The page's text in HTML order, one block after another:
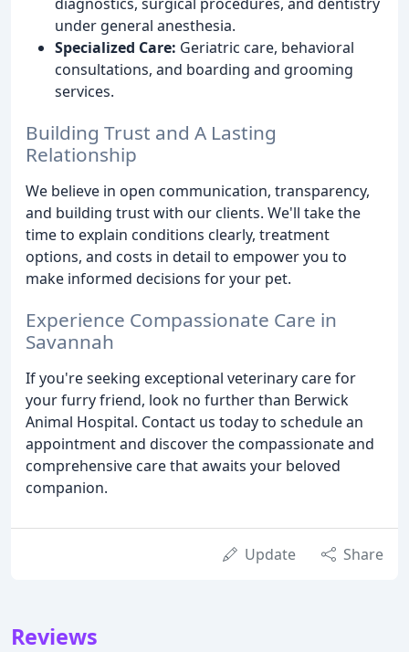
under general anesthesia.
Specialized Care: Geriatric care, behavioral
consultations, and boarding and grooming
services.
Building Trust and A Lasting
Relationship
We believe in open communication, transparency,
and building trust with our clients. We'll take the
time to explain conditions clearly, treatment
options, and costs in detail to empower you to
make informed decisions for your pet.
Experience Compassionate Care in
Savannah
If you're seeking exceptional veterinary care for
your furry friend, look no further than Berwick
Animal Hospital. Contact us today to schedule an
appointment and discover the compassionate and
comprehensive care that awaits your beloved
companion.
Update Share
Reviews